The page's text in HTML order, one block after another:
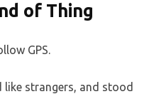
of Thing
GPS.
like strangers, and stood